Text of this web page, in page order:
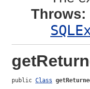
Throws:
public Class